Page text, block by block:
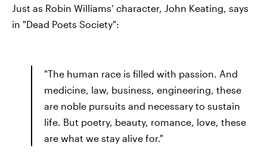
Just as Robin Williams’ character, John Keating, says
in "Dead Poets Society":
"The human race is filled with passion. And
medicine, law, business, engineering, these
are noble pursuits and necessary to sustain
life. But poetry, beauty, romance, love, these
are what we stay alive for."